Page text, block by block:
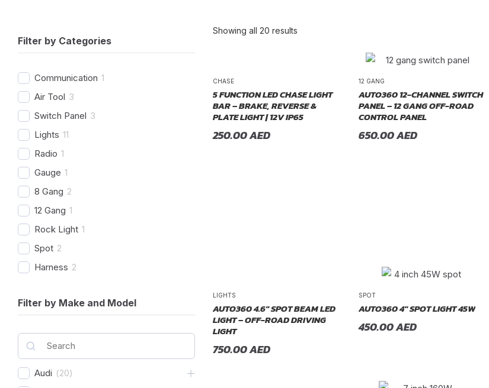
Filter by Categories
Communication 1
Air Tool 3
Switch Panel 3
Lights 11
Radio 1
Gauge 1
8 Gang 2
12 Gang 1
Rock Light 1
Spot 2
Harness 2
Cover 1
Shovels 1
Hose 2
Chase
Filter by Make and Model
Audi (20)
Showing all 20 results
CHASE
5 FUNCTION LED CHASE LIGHT
BAR – BRAKE, REVERSE &
PLATE LIGHT | 12V IP65
250.00AED
12 GANG
AUTO360 12-CHANNEL SWITCH
PANEL – 12 GANG OFF-ROAD
CONTROL PANEL
650.00AED
LIGHTS
AUTO360 4.6″ SPOT BEAM LED
LIGHT – OFF-ROAD DRIVING
LIGHT
750.00AED
SPOT
AUTO360 4″ SPOT LIGHT 45W
450.00AED